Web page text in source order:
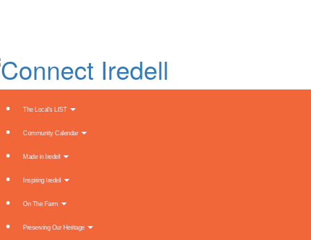
PR Newswire
CHENGDU, China,
The Local's LIST
Community Calendar
Made in Iredell
Inspiring Iredell
On The Farm
Preserving Our Heritage